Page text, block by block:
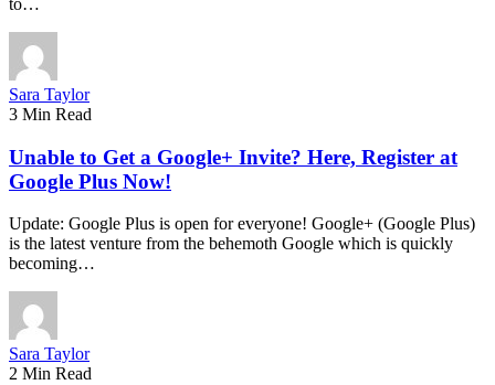
to…
Sara Taylor
3 Min Read
Unable to Get a Google+ Invite? Here, Register at
Google Plus Now!
Update: Google Plus is open for everyone! Google+ (Google Plus)
is the latest venture from the behemoth Google which is quickly
becoming…
Sara Taylor
2 Min Read